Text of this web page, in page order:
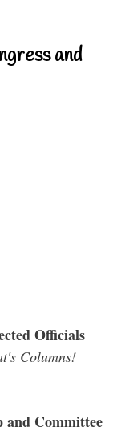
and
Officials
Columns!
and Committee